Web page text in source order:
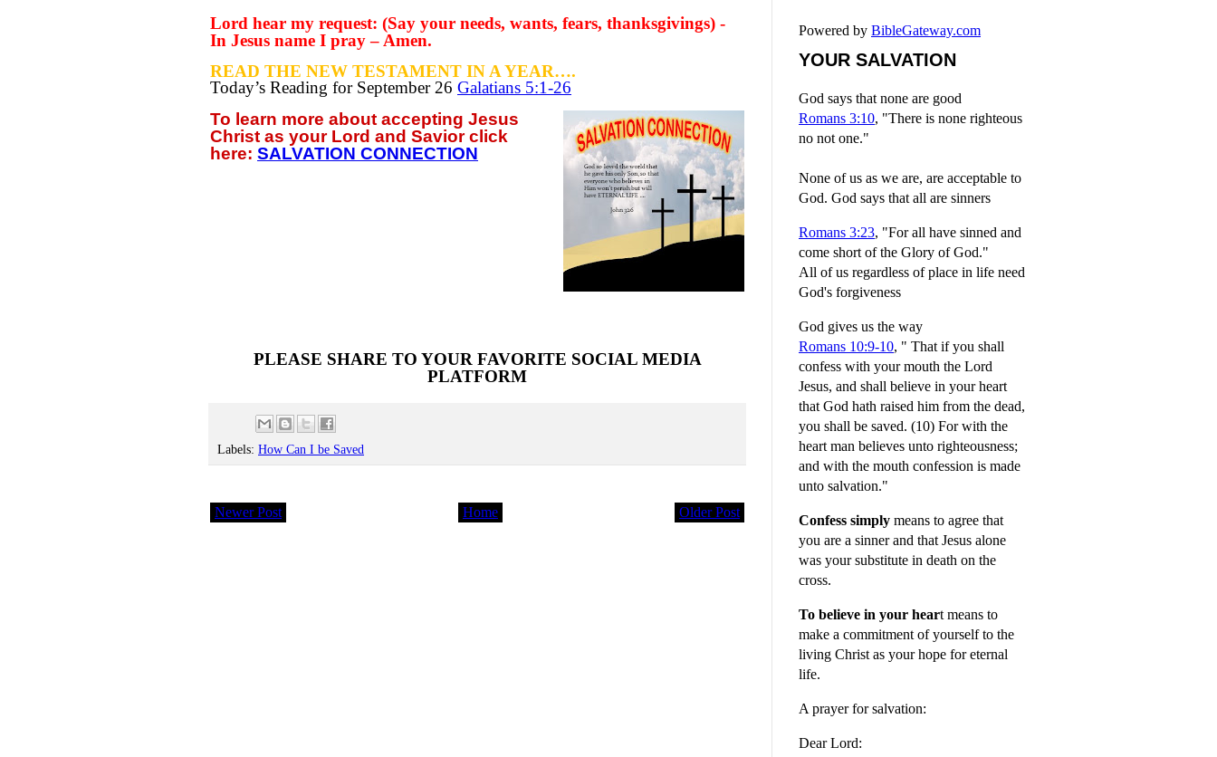
Lord hear my request: (Say your needs, wants, fears, thanksgivings) -
In Jesus name I pray – Amen.
READ THE NEW TESTAMENT IN A YEAR….
Today’s Reading for September 26 Galatians 5:1-26
To learn more about accepting Jesus
Christ as your Lord and Savior click
here: SALVATION CONNECTION
PLEASE SHARE TO YOUR FAVORITE SOCIAL MEDIA
PLATFORM
Labels: How Can I be Saved
Newer Post Older Post
Home
Powered by BibleGateway.com
YOUR SALVATION
God says that none are good
Romans 3:10, "There is none righteous
no not one."
None of us as we are, are acceptable to
God. God says that all are sinners
Romans 3:23, "For all have sinned and
come short of the Glory of God."
All of us regardless of place in life need
God's forgiveness
God gives us the way
Romans 10:9-10, " That if you shall
confess with your mouth the Lord
Jesus, and shall believe in your heart
that God hath raised him from the dead,
you shall be saved. (10) For with the
heart man believes unto righteousness;
and with the mouth confession is made
unto salvation."
Confess simply means to agree that
you are a sinner and that Jesus alone
was your substitute in death on the
cross.
To believe in your heart means to
make a commitment of yourself to the
living Christ as your hope for eternal
life.
A prayer for salvation:
Dear Lord: